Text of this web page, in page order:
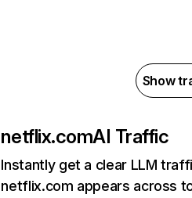
Show
netflix.comAI Traffic
Instantly get a clear LLM
netflix.com appears across